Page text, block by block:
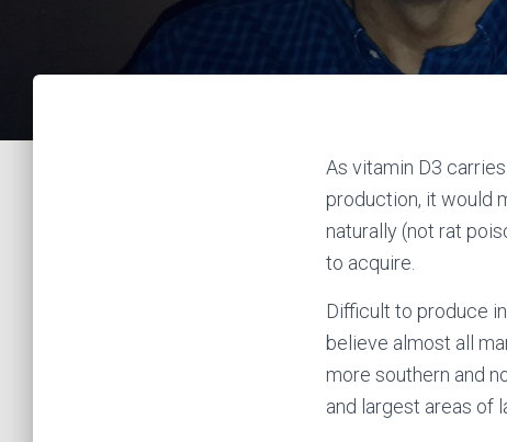
As vitamin D3
production, it would
naturally (not rat
to acquire.
Difficult to produce
believe almost all
more southern and
and largest areas of